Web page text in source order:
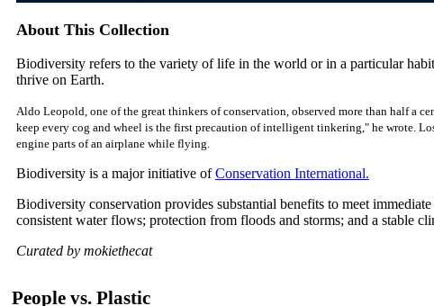
About This Collection
Biodiversity refers to the variety of life in the world or in a particular
thrive on Earth.
Aldo Leopold, one of the great thinkers of conservation, observed more than half a
keep every cog and wheel is the first precaution of intelligent tinkering," he wrote.
engine parts of an airplane while flying.
Biodiversity is a major initiative ofConservation International.
Biodiversity conservation provides substantial benefits to meet
consistent water flows; protection from floods and storms; and a stable
Curated by mokiethecat
People vs. Plastic